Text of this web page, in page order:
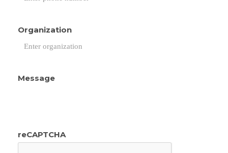
Organization
Message
reCAPTCHA